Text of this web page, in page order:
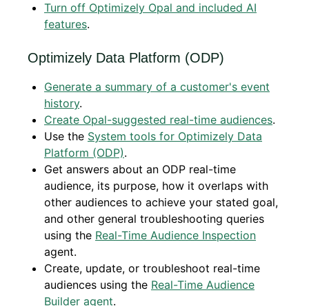
Turn off Optimizely Opal and included AI
features.
Optimizely Data Platform (ODP)
Generate a summary of a customer's event
history.
Create Opal-suggested real-time audiences.
Use the System tools for Optimizely Data
Platform (ODP).
Get answers about an ODP real-time
audience, its purpose, how it overlaps with
other audiences to achieve your stated goal,
and other general troubleshooting queries
using the Real-Time Audience Inspection
agent.
Create, update, or troubleshoot real-time
audiences using the Real-Time Audience
Builder agent.